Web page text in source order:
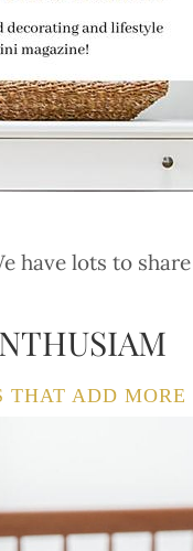
have lots to
THAT ADD MORE